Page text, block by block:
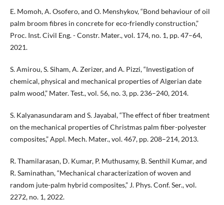
E. Momoh, A. Osofero, and O. Menshykov, “Bond behaviour of oil
palm broom fibres in concrete for eco-friendly construction,”
Proc. Inst. Civil Eng. - Constr. Mater., vol. 174, no. 1, pp. 47–64,
2021.
S. Amirou, S. Siham, A. Zerizer, and A. Pizzi, “Investigation of
chemical, physical and mechanical properties of Algerian date
palm wood,” Mater. Test., vol. 56, no. 3, pp. 236–240, 2014.
S. Kalyanasundaram and S. Jayabal, “The effect of fiber treatment
on the mechanical properties of Christmas palm fiber-polyester
composites,” Appl. Mech. Mater., vol. 467, pp. 208–214, 2013.
R. Thamilarasan, D. Kumar, P. Muthusamy, B. Senthil Kumar, and
R. Saminathan, “Mechanical characterization of woven and
random jute-palm hybrid composites,” J. Phys. Conf. Ser., vol.
2272, no. 1, 2022.